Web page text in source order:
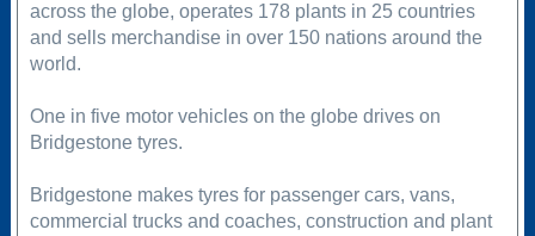
across the globe, operates 178 plants in 25 countries
and sells merchandise in over 150 nations around the
world.
One in five motor vehicles on the globe drives on
Bridgestone tyres.
Bridgestone makes tyres for passenger cars, vans,
commercial trucks and coaches, construction and plant